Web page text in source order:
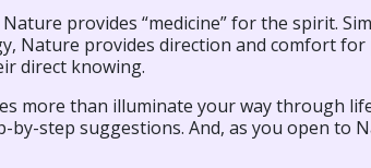
provides “medicine” for the spirit.
Nature provides direction and comfort
direct knowing.
more than illuminate your way through
step suggestions. And, as you open to